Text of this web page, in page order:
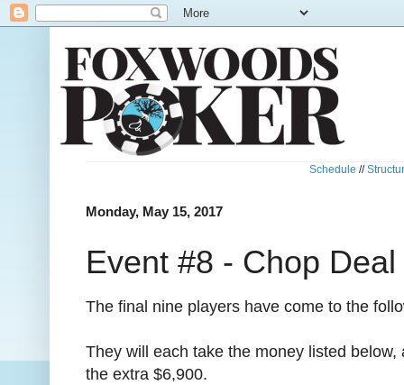
Schedule //
Monday, May 15, 2017
Event #8 - Chop Deal
The final nine players have come to the
They will each take the money listed
the extra $6,900.